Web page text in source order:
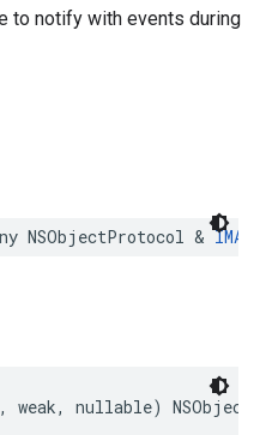
to notify with events during
NSObjectProtocol &
, weak, nullable) NSObject